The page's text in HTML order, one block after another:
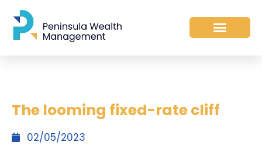
The looming fixed-rate cliff
02/05/2023